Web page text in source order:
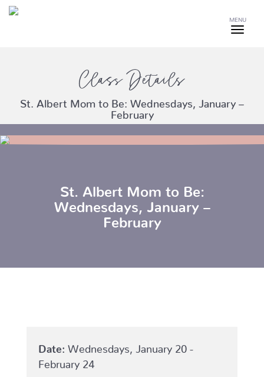
MENU
Class Details
St. Albert Mom to Be: Wednesdays, January –
February
St. Albert Mom to Be:
Wednesdays, January –
February
Date: Wednesdays, January 20 -
February 24